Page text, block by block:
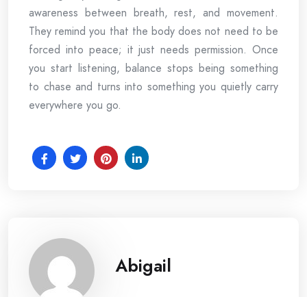
awareness between breath, rest, and movement.
They remind you that the body does not need to be
forced into peace; it just needs permission. Once
you start listening, balance stops being something
to chase and turns into something you quietly carry
everywhere you go.
Abigail